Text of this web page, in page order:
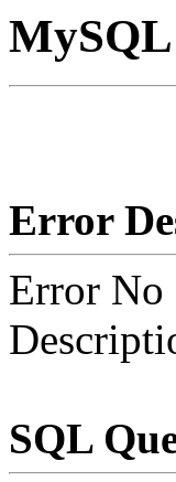
Error
Error No
SQL